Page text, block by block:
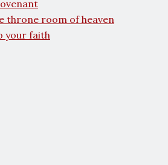
throne room of heaven
your faith